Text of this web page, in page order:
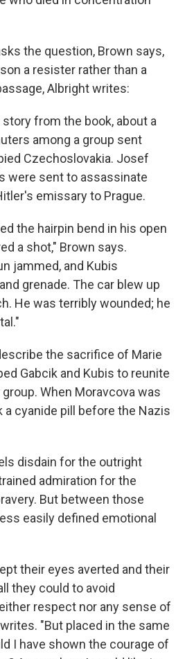
the question, Brown says,
a resister rather than a
Albright writes:
from the book, about a
among a group sent
Czechoslovakia. Josef
were sent to assassinate
emissary to Prague.
the hairpin bend in his open
a shot," Brown says.
jammed, and Kubis
grenade. The car blew up
He was terribly wounded; he
the sacrifice of Marie
Gabcik and Kubis to reunite
When Moravcova was
a cyanide pill before the Nazis
disdain for the outright
admiration for the
But between those
easily defined emotional
their eyes averted and their
they could to avoid
respect nor any sense of
"But placed in the same
I have shown the courage of